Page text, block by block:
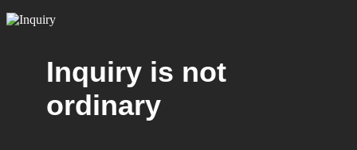
Inquiry is not
ordinary